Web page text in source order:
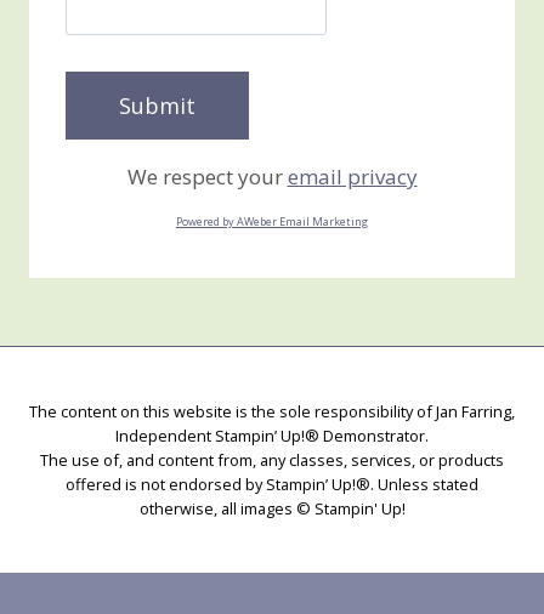
We respect youremail privacy
Powered by AWeber Email Marketing
The content on this website is the sole responsibility of Jan Farring,
Independent Stampin’ Up!® Demonstrator.
The use of, and content from, any classes, services, or products
offered is not endorsed by Stampin’ Up!®. Unless stated
otherwise, all images © Stampin' Up!